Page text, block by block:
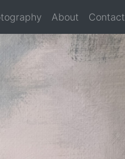
About Contact